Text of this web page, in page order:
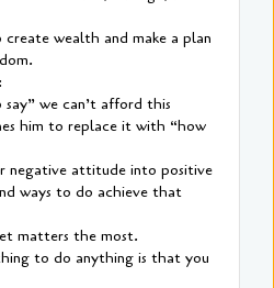
wealth and make a plan
we can’t afford this
him to replace it with “how
negative attitude into positive
ways to do achieve that
matters the most.
to do anything is that you